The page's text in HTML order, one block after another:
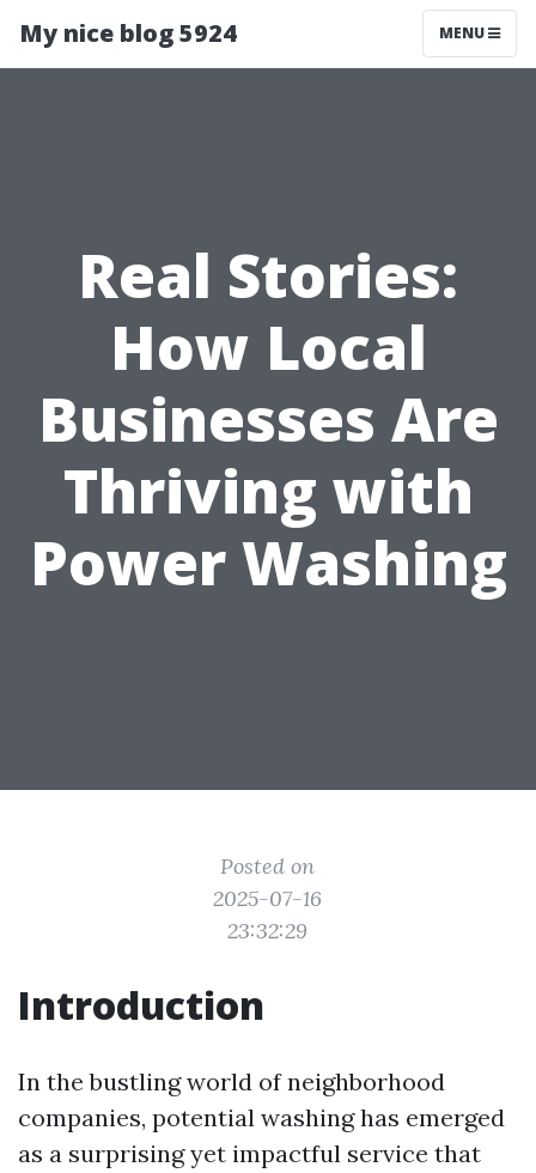
My nice blog 5924 MENU
Real Stories:
How Local
Businesses Are
Thriving with
Power Washing
Posted on
2025-07-16
23:32:29
Introduction
In the bustling world of neighborhood
companies, potential washing has emerged
as a surprising yet impactful service that